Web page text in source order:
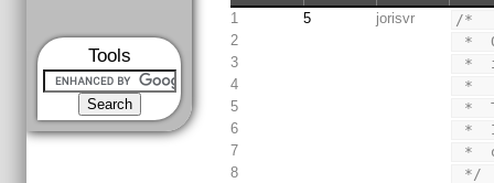
Tools
1 5 jorisvr
/*
2
*
3
*
4
*
5
*
6
*
7
*
8
*/